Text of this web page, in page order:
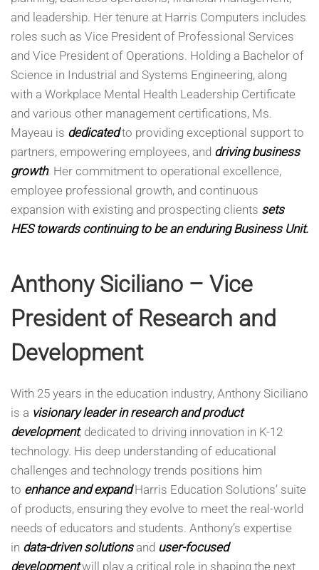
and leadership. Her tenure at Harris Computers includes
roles such as Vice President of Professional Services
and Vice President of Operations. Holding a Bachelor of
Science in Industrial and Systems Engineering, along
with a Workplace Mental Health Leadership Certificate
and various other management certifications, Ms.
Mayeau is dedicatedto providing exceptional support to
partners, empowering employees, and driving business
growth. Her commitment to operational excellence,
employee professional growth, and continuous
expansion with existing and prospecting clients sets
HES towards continuing to be an enduring Business Unit.
Anthony Siciliano – Vice
President of Research and
Development
With 25 years in the education industry, Anthony Siciliano
is a visionary leader in research and product
development, dedicated to driving innovation in K-12
technology. His deep understanding of educational
challenges and technology trends positions him
to enhance and expandHarris Education Solutions’ suite
of products, ensuring they evolve to meet the real-world
needs of educators and students. Anthony’s expertise
in data-driven solutionsand user-focused
developmentwill play a critical role in shaping the next